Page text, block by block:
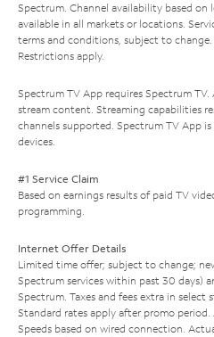
Spectrum. Channel availability based on
available in all markets or locations.
terms and conditions, subject to change.
Restrictions apply.
Spectrum TV App requires Spectrum
stream content. Streaming capabilities
channels supported. Spectrum TV App
devices.
#1 Service Claim
Based on earnings results of paid TV
programming.
Internet Offer Details
Limited time offer; subject to change;
Spectrum services within past 30 days)
Spectrum. Taxes and fees extra in select
Standard rates apply after promo
Speeds based on wired connection.